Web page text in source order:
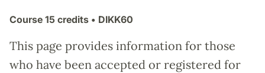
Course 15 credits • DIKK60
This page provides information for those
who have been accepted or registered for